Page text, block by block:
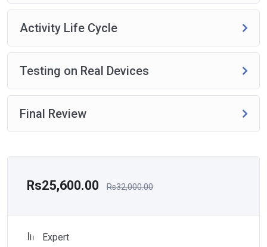
Activity Life Cycle
Testing on Real Devices
Final Review
Rs25,600.00 Rs32,000.00
Expert